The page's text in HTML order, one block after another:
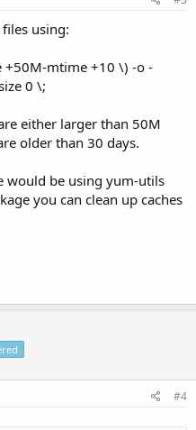
using:
mtime +10 \) -o -
0 \;
either larger than 50M
older than 30 days.
would be using yum-utils
you can clean up caches
#4